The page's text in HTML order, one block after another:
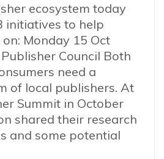
ecosystem today
initiatives to help
Monday 15 Oct
Council Both
need a
of local publishers. At
Summit in October
shared their research
and some potential